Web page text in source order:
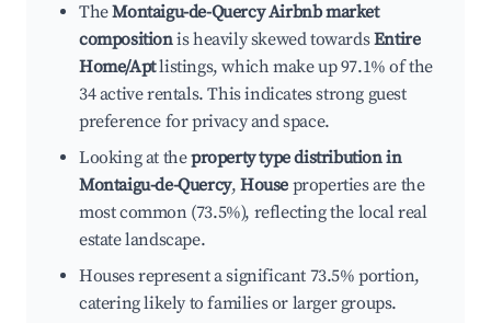
TheMontaigu-de-Quercy Airbnb market
compositionis heavily skewed towardsEntire
Home/Aptlistings, which make up 97.1% of the
34 active rentals. This indicates strong guest
preference for privacy and space.
Looking at theproperty type distribution in
Montaigu-de-Quercy,House properties are the
most common (73.5%), reflecting the local real
estate landscape.
Houses represent a significant 73.5% portion,
catering likely to families or larger groups.